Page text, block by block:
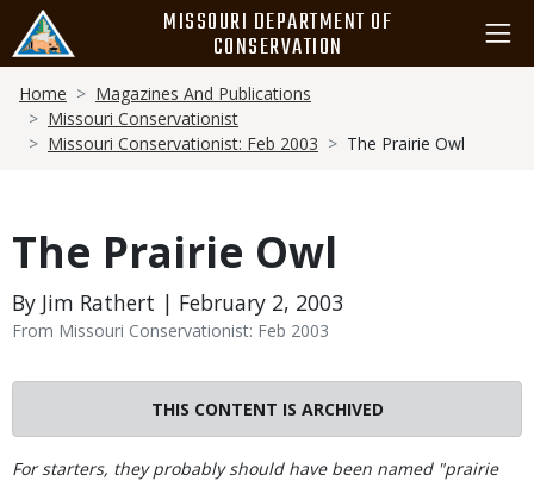
main
content
MISSOURI DEPARTMENT OF
CONSERVATION
Breadcrumb
Home
Magazines And Publications
Missouri Conservationist
Missouri Conservationist: Feb 2003
The Prairie Owl
The Prairie Owl
By Jim Rathert | February 2, 2003
From Missouri Conservationist: Feb 2003
THIS CONTENT IS ARCHIVED
Body
For starters, they probably should have been named "prairie